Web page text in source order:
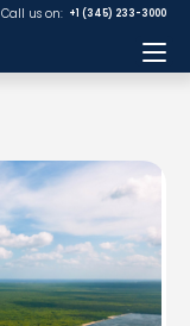
Call us on: +1 (345) 233-3000